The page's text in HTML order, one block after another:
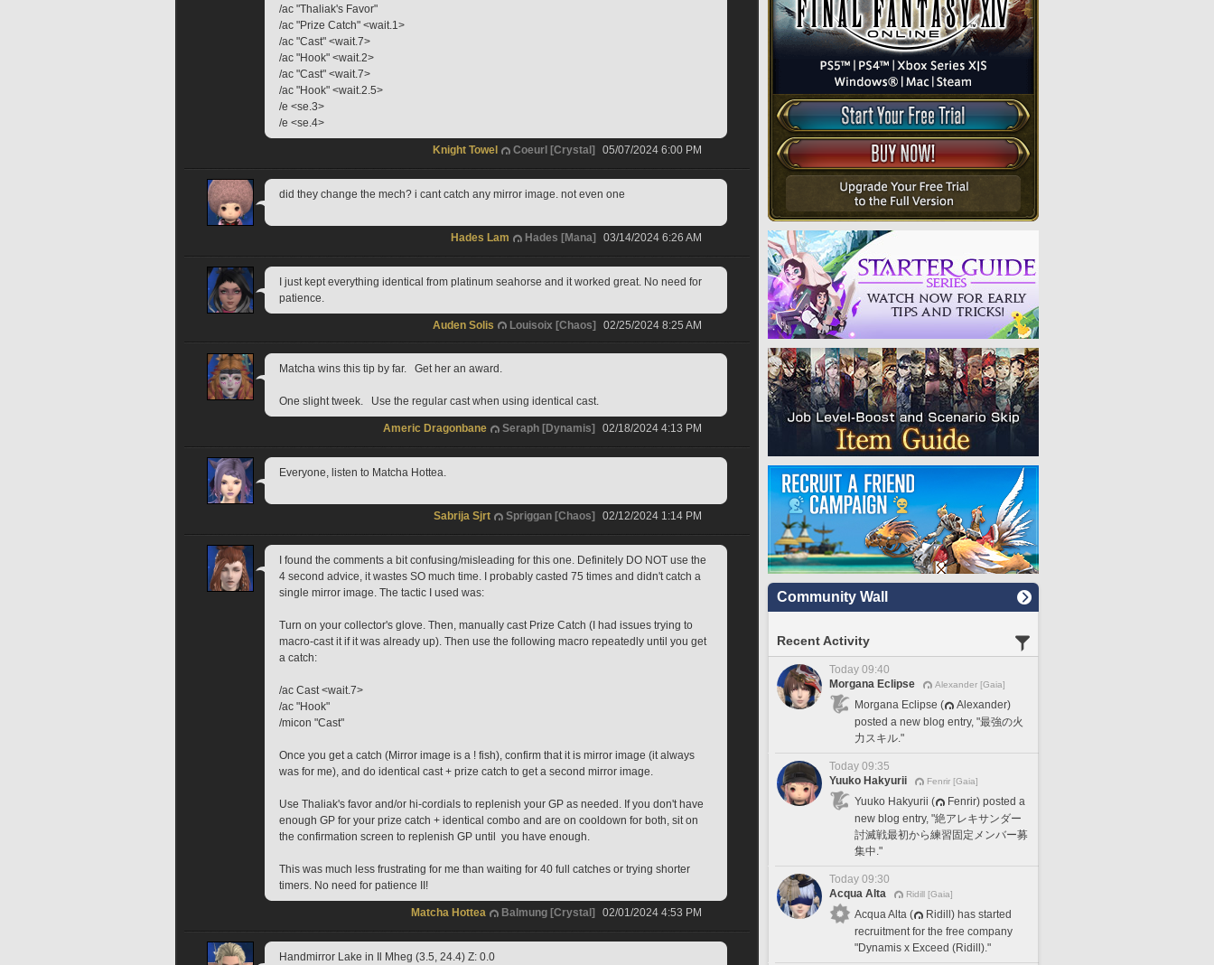
/ac "Thaliak's Favor"
/ac "Prize Catch" <wait.1>
/ac "Cast" <wait.7>
/ac "Hook" <wait.2>
/ac "Cast" <wait.7>
/ac "Hook" <wait.2.5>
/e <se.3>
/e <se.4>
Knight Towel Coeurl [Crystal] 05/07/2024 6:00 PM
did they change the mech? i cant catch any mirror image. not even one
Hades Lam Hades [Mana] 03/14/2024 6:26 AM
I just kept everything identical from platinum seahorse and it worked great. No need for
patience.
Auden Solis Louisoix [Chaos] 02/25/2024 8:25 AM
Matcha wins this tip by far.   Get her an award.
One slight tweek.   Use the regular cast when using identical cast.
Americ Dragonbane Seraph [Dynamis] 02/18/2024 4:13 PM
Everyone, listen to Matcha Hottea.
Sabrija Sjrt Spriggan [Chaos] 02/12/2024 1:14 PM
I found the comments a bit confusing/misleading for this one. Definitely DO NOT use the
4 second advice, it wastes SO much time. I probably casted 75 times and didn't catch a
single mirror image. The tactic I used was:
Turn on your collector's glove. Then, manually cast Prize Catch (I had issues trying to
macro-cast it if it was already up). Then use the following macro repeatedly until you get
a catch:
/ac Cast <wait.7>
/ac "Hook"
/micon "Cast"
Once you get a catch (Mirror image is a ! fish), confirm that it is mirror image (it always
was for me), and do identical cast + prize catch to get a second mirror image.
Use Thaliak's favor and/or hi-cordials to replenish your GP as needed. If you don't have
enough GP for your prize catch + identical combo and are on cooldown for both, sit on
the confirmation screen to replenish GP until  you have enough.
This was much less frustrating for me than waiting for 40 full catches or trying shorter
timers. No need for patience II!
Matcha Hottea Balmung [Crystal] 02/01/2024 4:53 PM
Handmirror Lake in Il Mheg (3.5, 24.4) Z: 0.0
Community Wall
Recent Activity
Today 09:40
Morgana Eclipse
Alexander [Gaia]
Morgana Eclipse (
Alexander)
posted a new blog entry, "最強の火
力スキル."
Today 09:35
Yuuko Hakyurii
Fenrir [Gaia]
Yuuko Hakyurii (
Fenrir) posted a
new blog entry, "絶アレキサンダー
討滅戦最初から練習固定メンバー募
集中."
Today 09:30
Acqua Alta
Ridill [Gaia]
Acqua Alta (
Ridill) has started
recruitment for the free company
"Dynamis x Exceed (Ridill)."